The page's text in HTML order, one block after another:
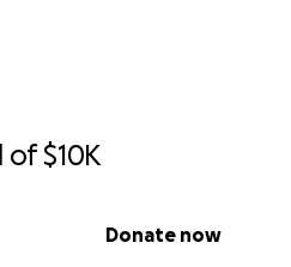
of$10K
Donate now